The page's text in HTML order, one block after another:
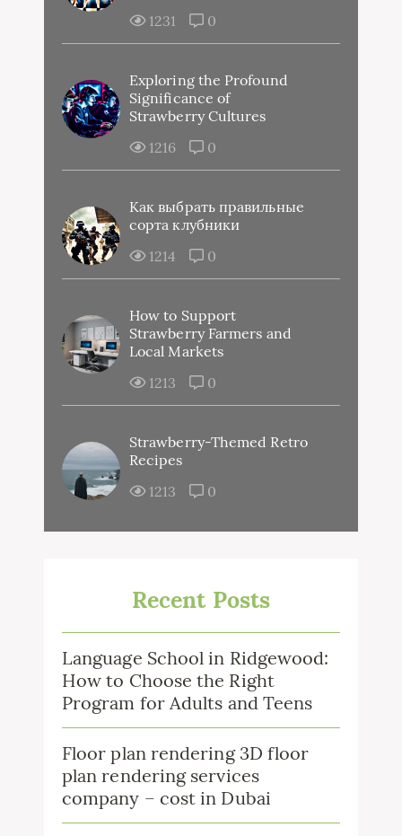
1231
0
Exploring the Profound
Significance of
Strawberry Cultures
1216
0
Как выбрать правильные
сорта клубники
1214
0
How to Support
Strawberry Farmers and
Local Markets
1213
0
Strawberry-Themed Retro
Recipes
1213
0
Recent Posts
Language School in Ridgewood:
How to Choose the Right
Program for Adults and Teens
Floor plan rendering 3D floor
plan rendering services
company – cost in Dubai